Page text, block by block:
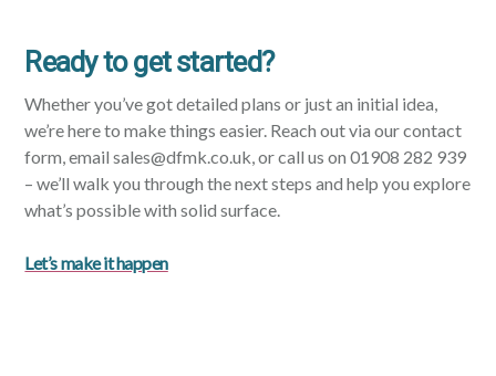
Ready to get started?
Whether you’ve got detailed plans or just an initial idea,
we’re here to make things easier. Reach out via our contact
form, email sales@dfmk.co.uk, or call us on 01908 282 939
– we’ll walk you through the next steps and help you explore
what’s possible with solid surface.
Let’s make it happen